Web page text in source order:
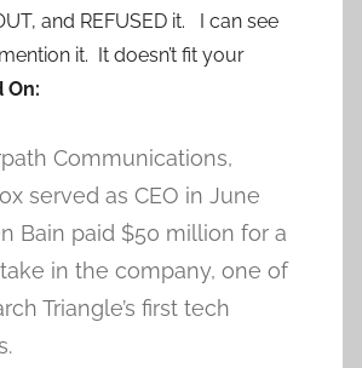
and REFUSED it. I can see
it. It doesn’t fit your
On:
Communications,
served as CEO in June
Bain paid $50 million for a
in the company, one of
Triangle’s first tech